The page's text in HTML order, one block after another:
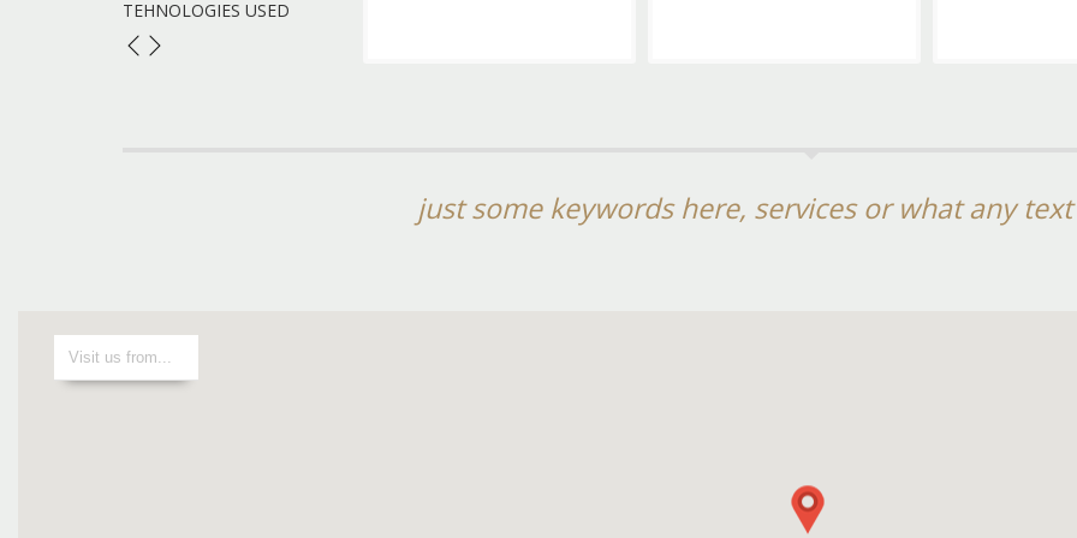
TEHNOLOGIES USED
just some keywords here, services or what any